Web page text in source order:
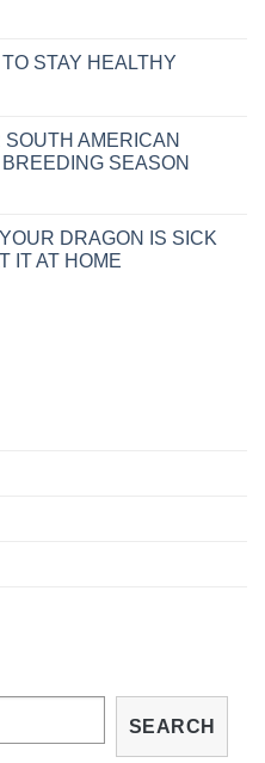
STAY HEALTHY
AMERICAN
SEASON
DRAGON IS SICK
IT AT HOME
SEARCH